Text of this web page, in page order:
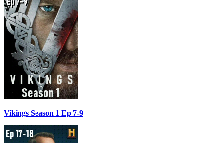
Vikings Season 1 Ep 7-9